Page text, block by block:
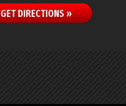
GET DIRECTIONS »